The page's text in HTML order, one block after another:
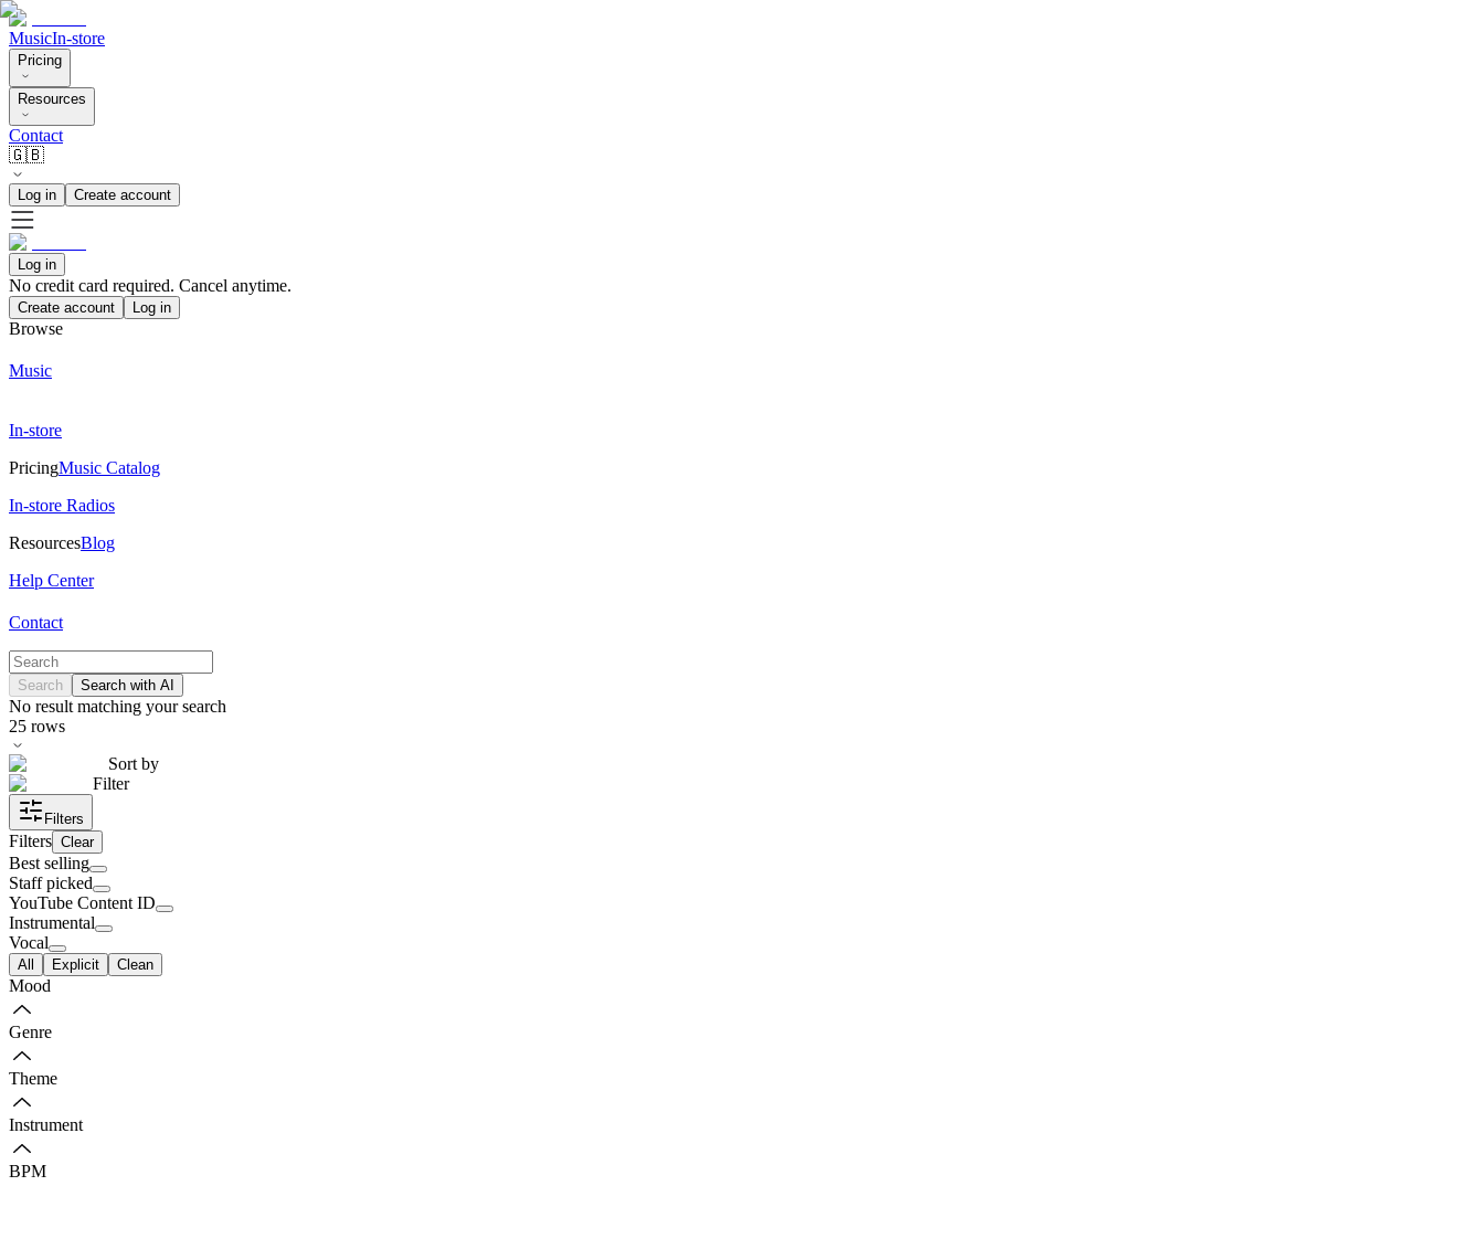
MusicIn-store
Pricing
Resources
Contact
🇬🇧
Log in Create account
Log in
No credit card required. Cancel anytime.
Create account Log in
Browse
Music
In-store
PricingMusic Catalog
In-store Radios
ResourcesBlog
Help Center
Contact
Search Search with AI
No result matching your search
25 rows
Sort by
Filter
Filters
Filters Clear
Best selling
Staff picked
YouTube Content ID
Instrumental
Vocal
All Explicit Clean
Mood
Genre
Theme
Instrument
BPM